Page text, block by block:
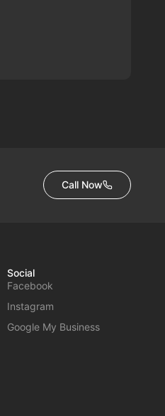
Call Now
Social
Facebook
Instagram
Google My Business